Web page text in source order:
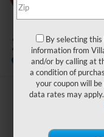
2026Ford
In Stock
By selecting
information from
and/or by calling at
a condition of
your coupon will
data rates may